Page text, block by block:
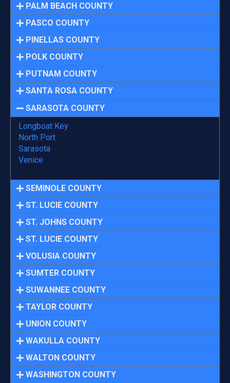
PALM BEACH COUNTY
PASCO COUNTY
PINELLAS COUNTY
POLK COUNTY
PUTNAM COUNTY
SANTA ROSA COUNTY
SARASOTA COUNTY
Longboat Key
North Port
Sarasota
Venice
SEMINOLE COUNTY
ST. LUCIE COUNTY
ST. JOHNS COUNTY
ST. LUCIE COUNTY
VOLUSIA COUNTY
SUMTER COUNTY
SUWANNEE COUNTY
TAYLOR COUNTY
UNION COUNTY
WAKULLA COUNTY
WALTON COUNTY
WASHINGTON COUNTY